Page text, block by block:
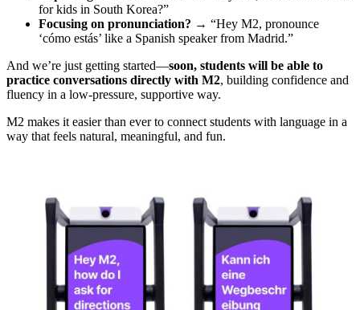
for kids in South Korea?”
Focusing on pronunciation? → “Hey M2, pronounce
‘cómo estás’ like a Spanish speaker from Madrid.”
And we’re just getting started—soon, students will be able to
practice conversations directly with M2, building confidence and
fluency in a low-pressure, supportive way.
M2 makes it easier than ever to connect students with language in a
way that feels natural, meaningful, and fun.